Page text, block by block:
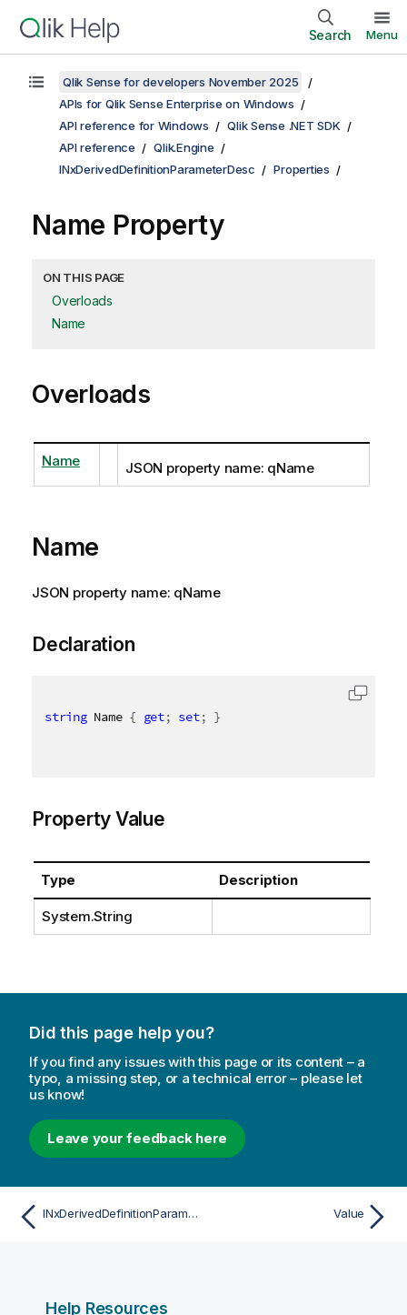
Search Menu
Qlik Sense for developers November 2025
APIs for Qlik Sense Enterprise on Windows
API reference for Windows
Qlik Sense .NET SDK
API reference
Qlik.Engine
INxDerivedDefinitionParameterDesc
Properties
Name Property
ON THIS PAGE
Overloads
Name
Overloads
Name JSON property name: qName
Name
JSON property name: qName
Declaration
string Name { get; set; }
Property Value
Type Description
System.String
Did this page help you?
If you find any issues with this page or its content – a
typo, a missing step, or a technical error – please let
us know!
Leave your feedback here
INxDerivedDefinitionParameterDesc Value
Help Resources